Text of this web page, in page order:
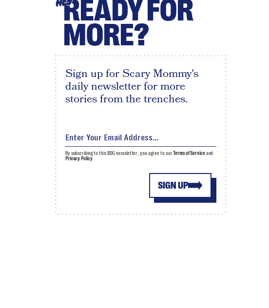
READY FOR
MORE?
Sign up for Scary Mommy's
daily newsletter for more
stories from the trenches.
SIGN UP
By subscribing to this BDG newsletter, you agree to ourTerms of Serviceand
Privacy Policy